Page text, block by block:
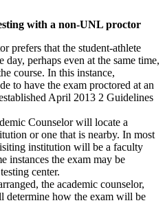
with a non-UNL proctor
prefers that the student-athlete
day, perhaps even at the same time,
course. In this instance,
to have the exam proctored at an
April 2013 2 Guidelines
Counselor will locate a
or one that is nearby. In most
institution will be a faculty
instances the exam may be
center.
the academic counselor,
determine how the exam will be